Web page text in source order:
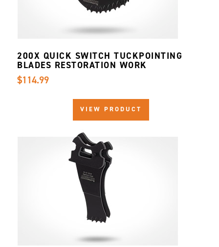
VIEW PRODUCT
200X QUICK SWITCH TUCKPOINTING
BLADES RESTORATION WORK
$114.99